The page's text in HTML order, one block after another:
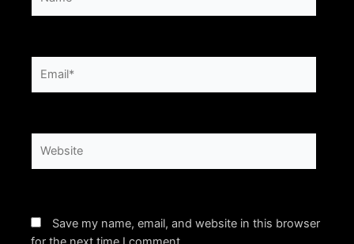
Save my name, email, and website in this browser